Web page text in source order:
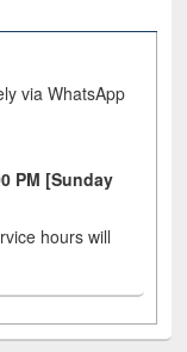
via WhatsApp
PM [Sunday
hours will